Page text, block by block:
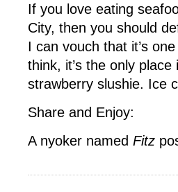
If you love eating
City, then you should
I can vouch that it’s
think, it’s the only
strawberry slushie. Ice
Share and Enjoy:
A nyoker named Fitz